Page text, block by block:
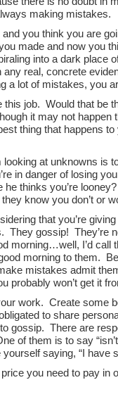
making mistakes.
you think you are
made and now you
into a dark place
any real, concrete
a lot of mistakes, you
this job. Would that be
it may not happen
thing that happens
looking at unknowns is
in danger of losing
he thinks you’re
know you don’t or
that you’re
They gossip! They’re
morning…well, I’d call
morning to them.
mistakes admit
probably won’t get it
work. Create some
to share
gossip. There are
of them is to say
saying, “I have
you need to pay in